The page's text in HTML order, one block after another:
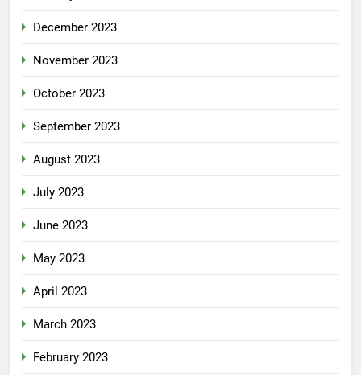
December 2023
November 2023
October 2023
September 2023
August 2023
July 2023
June 2023
May 2023
April 2023
March 2023
February 2023